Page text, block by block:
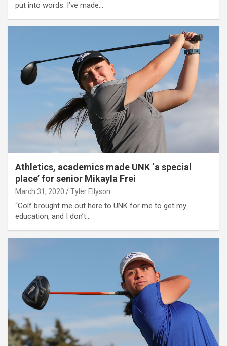
put into words. I’ve made…
Athletics, academics made UNK ‘a special
place’ for senior Mikayla Frei
March 31, 2020 Tyler Ellyson
“Golf brought me out here to UNK for me to get my
education, and I don’t…